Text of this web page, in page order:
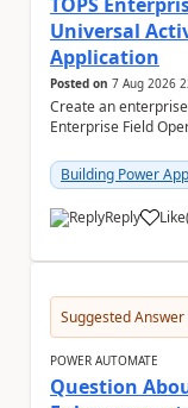
Universal
Application
Posted on 7 Aug 2026
Create an
Enterprise Field
Building Power
Reply Like
a (
Suggested Answer
POWER AUTOMATE
Question